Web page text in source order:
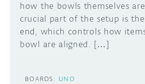
how the bowls themselves
crucial part of the setup is
end, which controls how
bowl are aligned. […]
BOARDS: UNO